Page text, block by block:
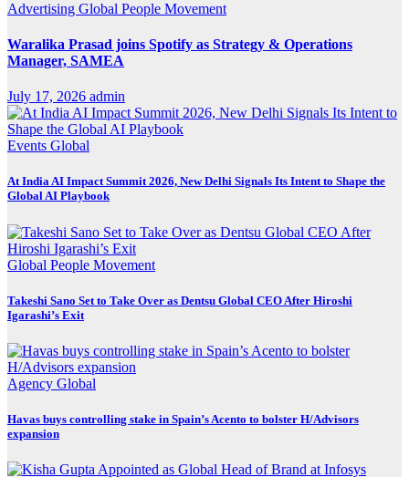
Advertising Global People Movement
Waralika Prasad joins Spotify as Strategy & Operations
Manager, SAMEA
July 17, 2026 admin
Events Global
At India AI Impact Summit 2026, New Delhi Signals Its Intent to Shape the
Global AI Playbook
Global People Movement
Takeshi Sano Set to Take Over as Dentsu Global CEO After Hiroshi
Igarashi’s Exit
Agency Global
Havas buys controlling stake in Spain’s Acento to bolster H/Advisors
expansion